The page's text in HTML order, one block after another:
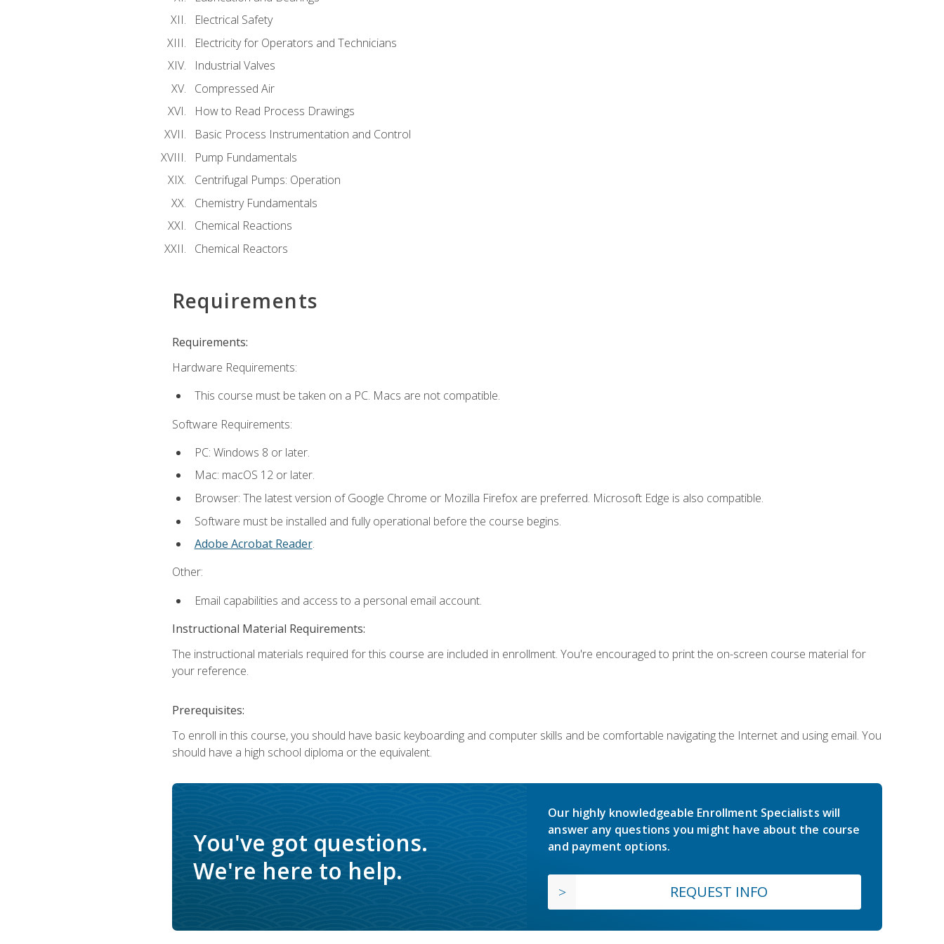
Electrical Safety
Electricity for Operators and Technicians
Industrial Valves
Compressed Air
How to Read Process Drawings
Basic Process Instrumentation and Control
Pump Fundamentals
Centrifugal Pumps: Operation
Chemistry Fundamentals
Chemical Reactions
Chemical Reactors
Requirements
Requirements:
Hardware Requirements:
This course must be taken on a PC. Macs are not compatible.
Software Requirements:
PC: Windows 8 or later.
Mac: macOS 12 or later.
Browser: The latest version of Google Chrome or Mozilla Firefox are preferred. Microsoft Edge is also compatible.
Software must be installed and fully operational before the course begins.
Adobe Acrobat Reader.
Other:
Email capabilities and access to a personal email account.
Instructional Material Requirements:
The instructional materials required for this course are included in enrollment. You're encouraged to print the on-screen course material for
your reference.
Prerequisites:
To enroll in this course, you should have basic keyboarding and computer skills and be comfortable navigating the Internet and using email. You
should have a high school diploma or the equivalent.
You've got questions.
We're here to help.
Our highly knowledgeable Enrollment Specialists will
answer any questions you might have about the course
and payment options.
REQUEST INFO